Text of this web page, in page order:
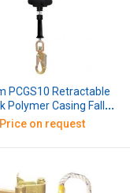
PCGS10 Retractable
Polymer Casing Fall
with G.I Wire Rope,
Length: 10 m
Price on request